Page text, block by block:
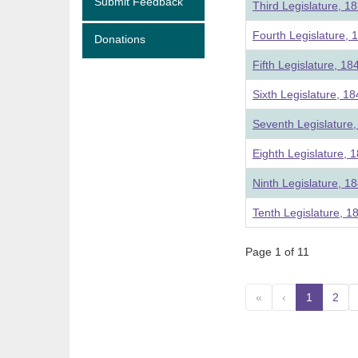
Donations
Third Legislature,
Fourth Legislature,
Fifth Legislature,
Sixth Legislature,
Seventh
Eighth Legislature,
Ninth Legislature,
Tenth Legislature,
Page 1 of 11
« ‹ 1 2